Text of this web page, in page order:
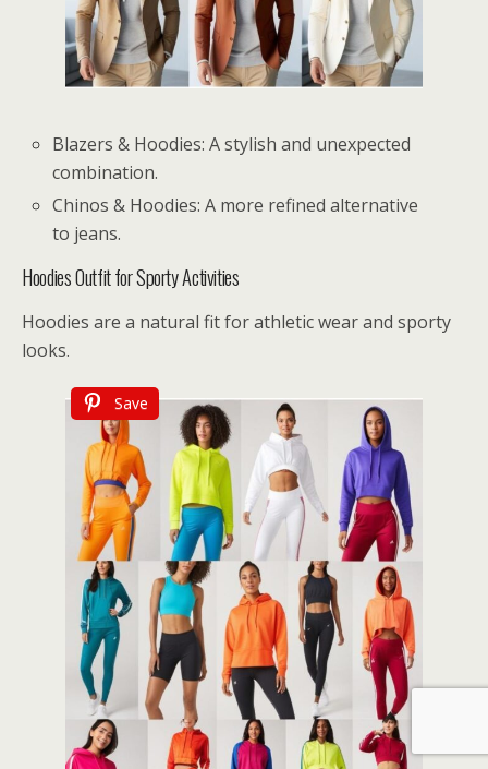
Blazers & Hoodies: A stylish and unexpected
combination.
Chinos & Hoodies: A more refined alternative
to jeans.
Hoodies Outfit for Sporty Activities
Hoodies are a natural fit for athletic wear and sporty
looks.
Save